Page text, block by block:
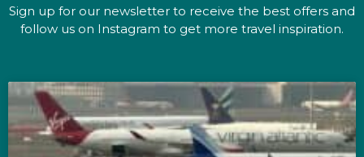
Sign up for our newsletter to receive the best offers and
follow us on Instagram to get more travel inspiration.